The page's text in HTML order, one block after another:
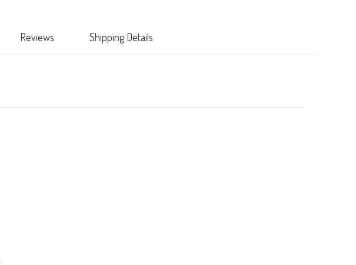
Reviews Shipping Details